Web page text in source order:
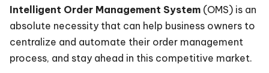
Intelligent Order Management System (OMS) is an
absolute necessity that can help business owners to
centralize and automate their order management
process, and stay ahead in this competitive market.